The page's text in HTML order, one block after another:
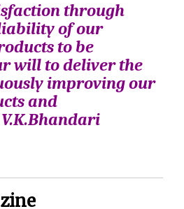
through
of our
to be
will to deliver the
improving our
and